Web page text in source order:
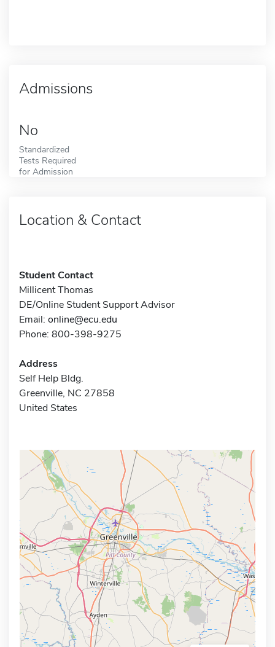
Admissions
No
Standardized
Tests Required
for Admission
Location & Contact
Student Contact
Millicent Thomas
DE/Online Student Support Advisor
Email: online@ecu.edu
Phone: 800-398-9275
Address
Self Help Bldg.
Greenville, NC 27858
United States